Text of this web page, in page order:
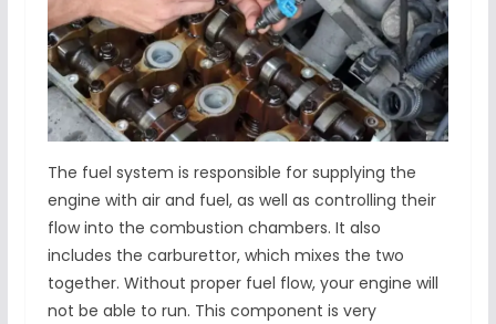
The fuel system is responsible for supplying the
engine with air and fuel, as well as controlling their
flow into the combustion chambers. It also
includes the carburettor, which mixes the two
together. Without proper fuel flow, your engine will
not be able to run. This component is very